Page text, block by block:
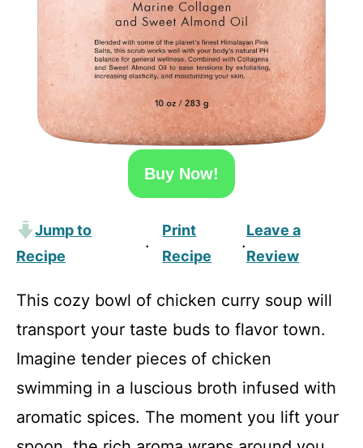
Buy Now!
Jump to
Recipe
·
Print
Recipe
·
Leave a
Review
This cozy bowl of chicken curry soup will
transport your taste buds to flavor town.
Imagine tender pieces of chicken
swimming in a luscious broth infused with
aromatic spices. The moment you lift your